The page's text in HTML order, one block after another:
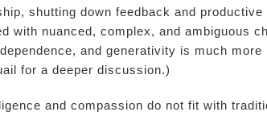
shutting down feedback and
with nuanced, complex, and ambiguous
and generativity is much
for a deeper discussion.)
and compassion do not fit with